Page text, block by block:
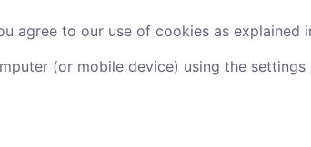
agree to our use of cookies as explained
(or mobile device) using the